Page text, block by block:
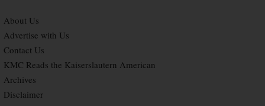
About Us
Advertise with Us
Contact Us
KMC Reads the Kaiserslautern American
Archives
Disclaimer